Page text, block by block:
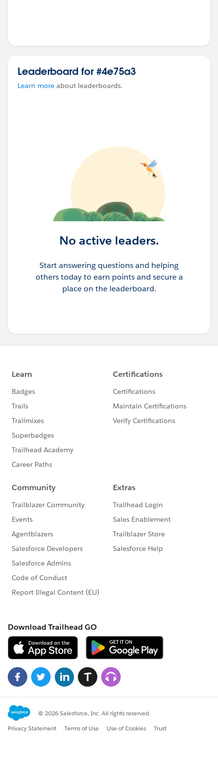
Leaderboard for #4e75a3
Learn more about leaderboards.
No active leaders.
Start answering questions and helping
others today to earn points and secure a
place on the leaderboard.